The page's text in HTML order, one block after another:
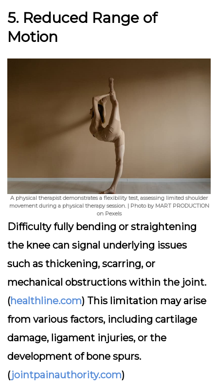
5. Reduced Range of
Motion
A physical therapist demonstrates a flexibility test, assessing limited shoulder
movement during a physical therapy session. | Photo by MART PRODUCTION
on Pexels
Difficulty fully bending or straightening
the knee can signal underlying issues
such as thickening, scarring, or
mechanical obstructions within the joint.
(healthline.com) This limitation may arise
from various factors, including cartilage
damage, ligament injuries, or the
development of bone spurs.
(jointpainauthority.com)